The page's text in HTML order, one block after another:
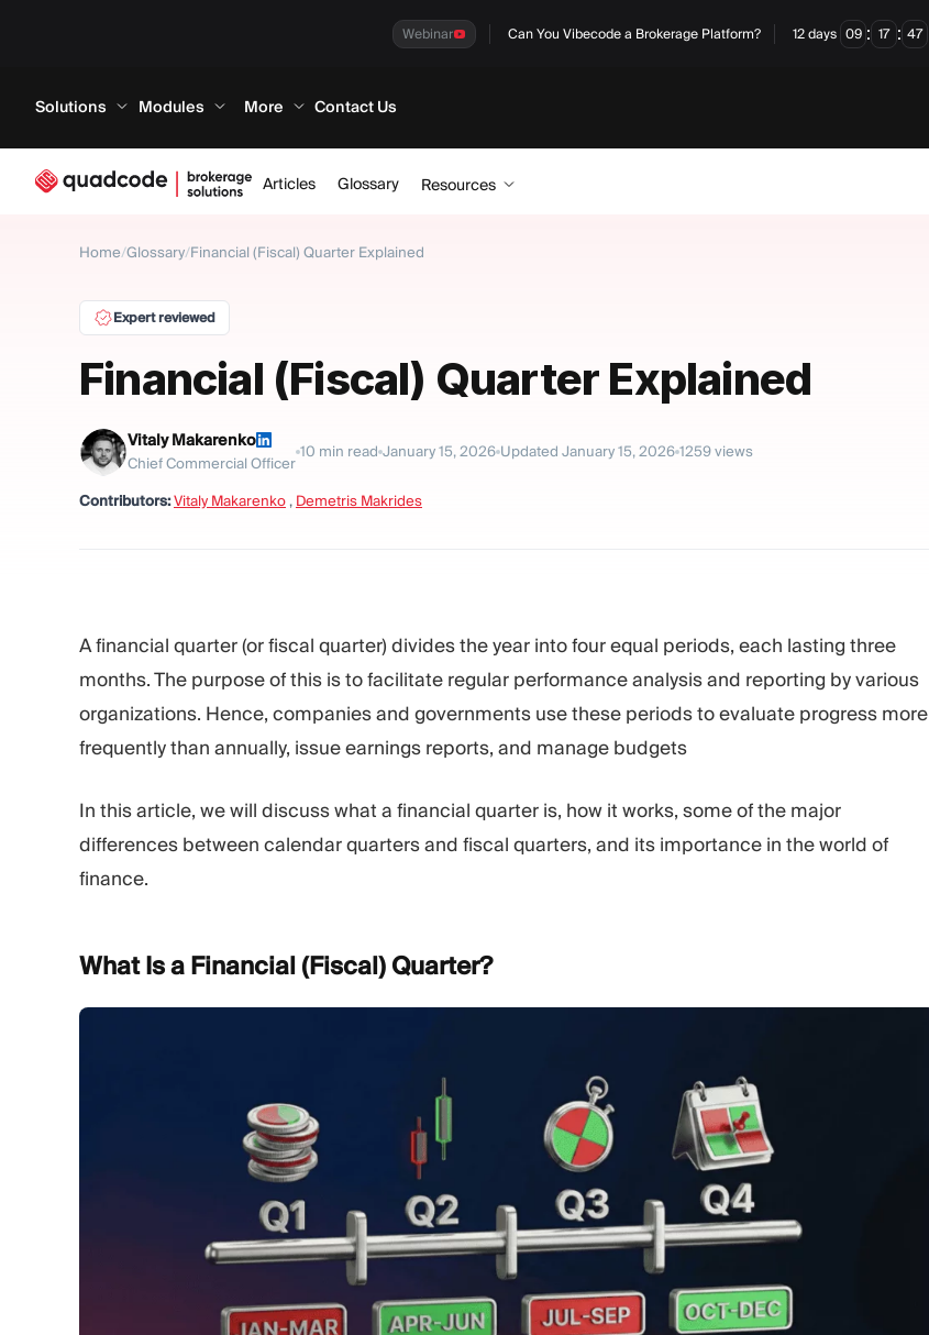
Webinar Can You Vibecode a Brokerage Platform? 12 days 09 : 17 : 46
Solutions Modules More Contact Us
Articles Glossary Resources
Home/Glossary/Financial (Fiscal) Quarter Explained
Expert reviewed
Financial (Fiscal) Quarter Explained
Vitaly Makarenko
Chief Commercial Officer
10 min read January 15, 2026 Updated January 15, 2026 1259views
Contributors:Vitaly Makarenko , Demetris Makrides
A financial quarter (or fiscal quarter) divides the year into four equal periods, each lasting three
months. The purpose of this is to facilitate regular performance analysis and reporting by various
organizations. Hence, companies and governments use these periods to evaluate progress more
frequently than annually, issue earnings reports, and manage budgets
In this article, we will discuss what a financial quarter is, how it works, some of the major
differences between calendar quarters and fiscal quarters, and its importance in the world of
finance.
What Is a Financial (Fiscal) Quarter?